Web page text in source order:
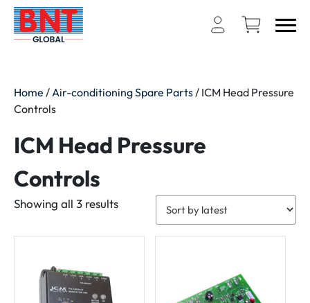
Home / Air-conditioning Spare Parts / ICM Head Pressure
Controls
ICM Head Pressure
Controls
Showing all 3 resultsSorted
latest